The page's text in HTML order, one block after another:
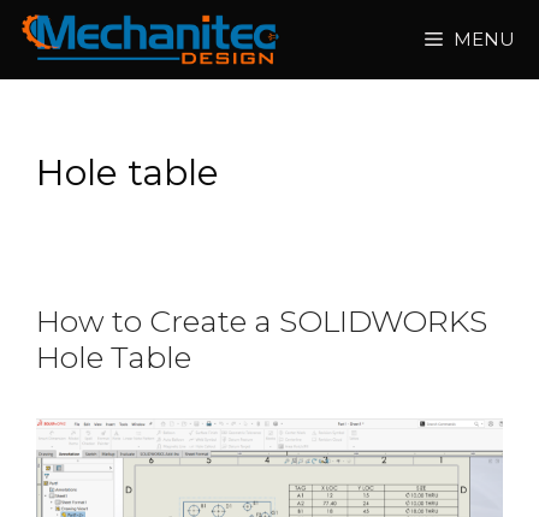
Skip
content
MENU
Hole table
How to Create a SOLIDWORKS
Hole Table